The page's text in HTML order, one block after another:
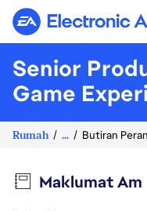
Electronic
Senior
Game
Rumah ... Butiran
Maklumat Am